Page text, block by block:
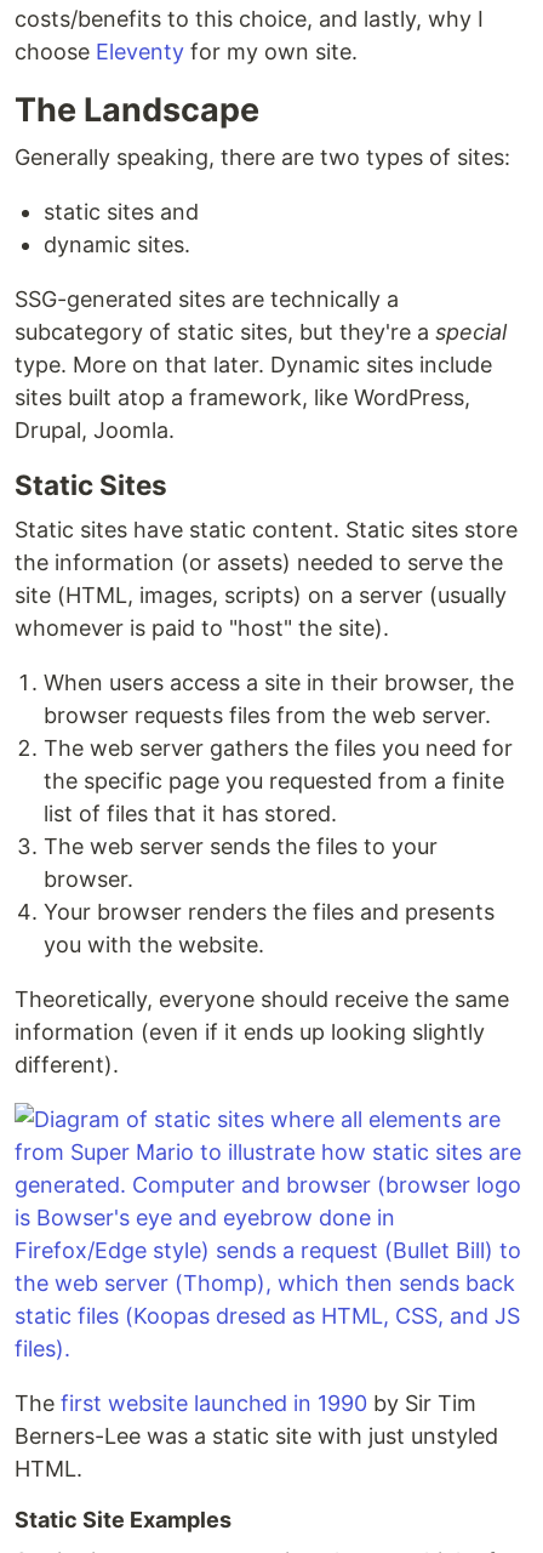
costs/benefits to this choice, and lastly, why I
choose Eleventy for my own site.
The Landscape
Generally speaking, there are two types of sites:
static sites and
dynamic sites.
SSG-generated sites are technically a
subcategory of static sites, but they're a special
type. More on that later. Dynamic sites include
sites built atop a framework, like WordPress,
Drupal, Joomla.
Static Sites
Static sites have static content. Static sites store
the information (or assets) needed to serve the
site (HTML, images, scripts) on a server (usually
whomever is paid to "host" the site).
When users access a site in their browser, the
browser requests files from the web server.
The web server gathers the files you need for
the specific page you requested from a finite
list of files that it has stored.
The web server sends the files to your
browser.
Your browser renders the files and presents
you with the website.
Theoretically, everyone should receive the same
information (even if it ends up looking slightly
different).
The first website launched in 1990 by Sir Tim
Berners-Lee was a static site with just unstyled
HTML.
Static Site Examples